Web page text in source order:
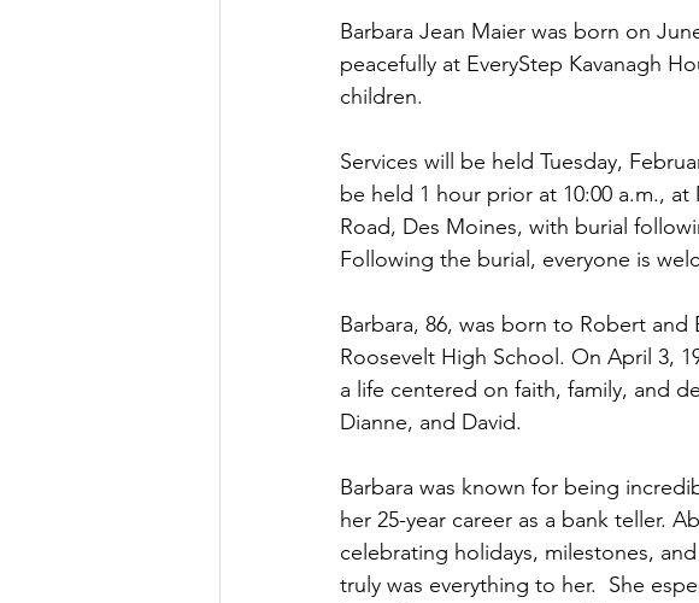
Barbara Jean Maier was born on
peacefully at EveryStep Kavanagh
children.
Services will be held Tuesday,
be held 1 hour prior at 10:00 a.m.,
Road, Des Moines, with burial
Following the burial, everyone is
Barbara, 86, was born to Robert
Roosevelt High School. On April 3,
a life centered on faith, family, and
Dianne, and David.
Barbara was known for being
her 25-year career as a bank teller.
celebrating holidays, milestones,
truly was everything to her.  She